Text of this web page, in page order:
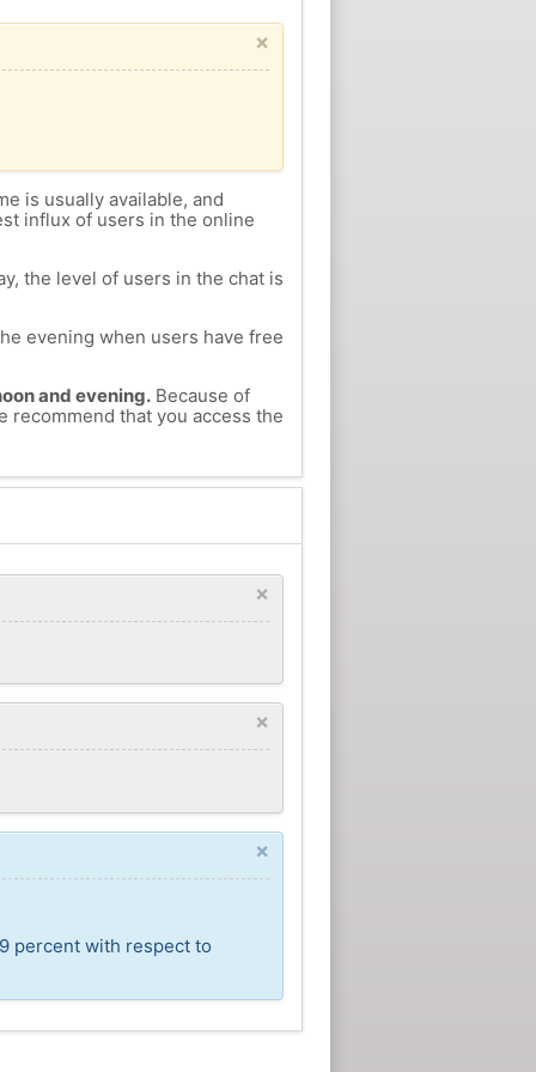
×
is usually available, and
influx of users in the online
the level of users in the chat is
evening when users have free
and evening.Because of
recommend that you access the
×
×
×
percent with respect to